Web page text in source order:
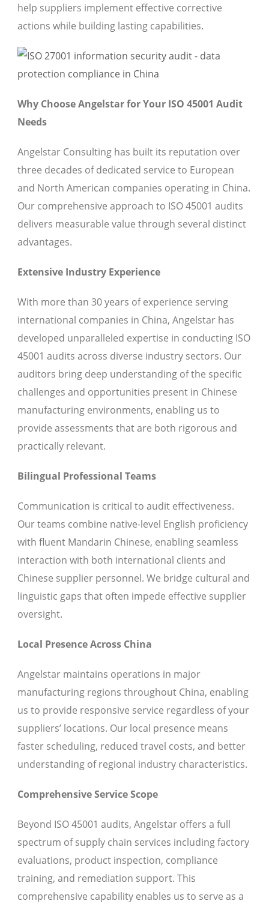
help suppliers implement effective corrective
actions while building lasting capabilities.
Why Choose Angelstar for Your ISO 45001 Audit
Needs
Angelstar Consulting has built its reputation over
three decades of dedicated service to European
and North American companies operating in China.
Our comprehensive approach to ISO 45001 audits
delivers measurable value through several distinct
advantages.
Extensive Industry Experience
With more than 30 years of experience serving
international companies in China, Angelstar has
developed unparalleled expertise in conducting ISO
45001 audits across diverse industry sectors. Our
auditors bring deep understanding of the specific
challenges and opportunities present in Chinese
manufacturing environments, enabling us to
provide assessments that are both rigorous and
practically relevant.
Bilingual Professional Teams
Communication is critical to audit effectiveness.
Our teams combine native-level English proficiency
with fluent Mandarin Chinese, enabling seamless
interaction with both international clients and
Chinese supplier personnel. We bridge cultural and
linguistic gaps that often impede effective supplier
oversight.
Local Presence Across China
Angelstar maintains operations in major
manufacturing regions throughout China, enabling
us to provide responsive service regardless of your
suppliers’ locations. Our local presence means
faster scheduling, reduced travel costs, and better
understanding of regional industry characteristics.
Comprehensive Service Scope
Beyond ISO 45001 audits, Angelstar offers a full
spectrum of supply chain services including factory
evaluations, product inspection, compliance
training, and remediation support. This
comprehensive capability enables us to serve as a